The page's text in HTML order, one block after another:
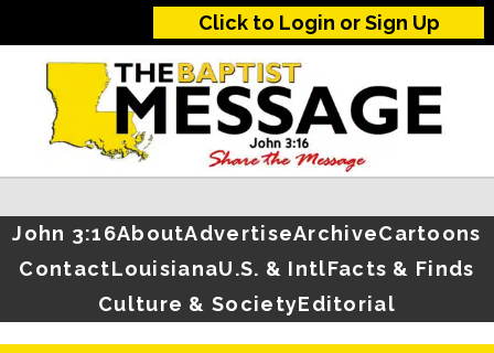
Click to Login or Sign Up
John 3:16AboutAdvertiseArchiveCartoons
ContactLouisianaU.S. & IntlFacts & Finds
Culture & SocietyEditorial